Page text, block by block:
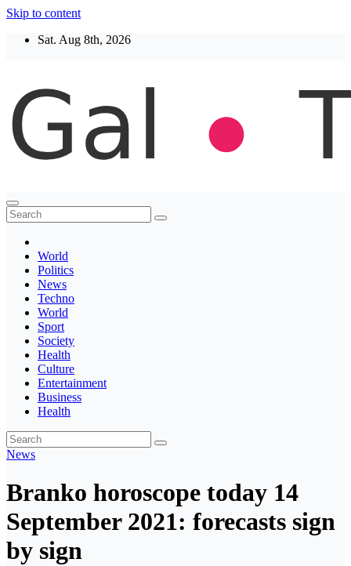
Skip to content
Sat. Aug 8th, 2026
Thegaltimes
News That Matter
World
Politics
News
Techno
World
Sport
Society
Health
Culture
Entertainment
Business
Health
News
Branko horoscope today 14
September 2021: forecasts sign
by sign